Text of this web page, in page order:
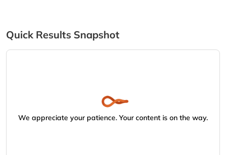
Quick Results Snapshot
We appreciate your patience. Your content is on the way.